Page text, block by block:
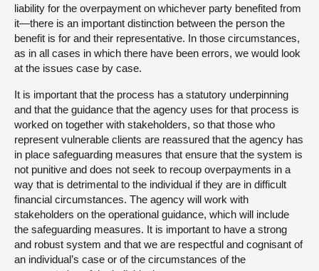
liability for the overpayment on whichever party benefited from
it—there is an important distinction between the person the
benefit is for and their representative. In those circumstances,
as in all cases in which there have been errors, we would look
at the issues case by case.
It is important that the process has a statutory underpinning
and that the guidance that the agency uses for that process is
worked on together with stakeholders, so that those who
represent vulnerable clients are reassured that the agency has
in place safeguarding measures that ensure that the system is
not punitive and does not seek to recoup overpayments in a
way that is detrimental to the individual if they are in difficult
financial circumstances. The agency will work with
stakeholders on the operational guidance, which will include
the safeguarding measures. It is important to have a strong
and robust system and that we are respectful and cognisant of
an individual’s case or of the circumstances of the